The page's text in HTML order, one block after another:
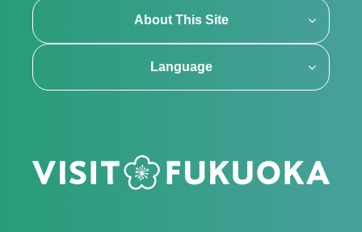
About This Site
Language